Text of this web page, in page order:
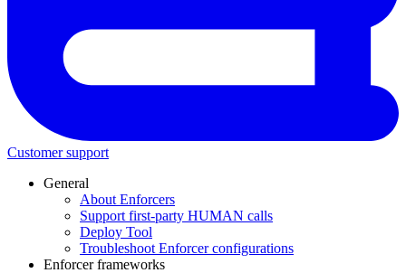
Customer support
General
About Enforcers
Support first-party HUMAN calls
Deploy Tool
Troubleshoot Enforcer configurations
Enforcer frameworks